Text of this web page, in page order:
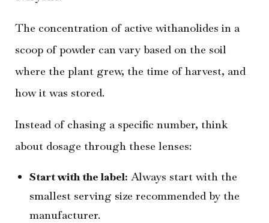
The concentration of active withanolides in a
scoop of powder can vary based on the soil
where the plant grew, the time of harvest, and
how it was stored.
Instead of chasing a specific number, think
about dosage through these lenses:
Start with the label: Always start with the
smallest serving size recommended by the
manufacturer.